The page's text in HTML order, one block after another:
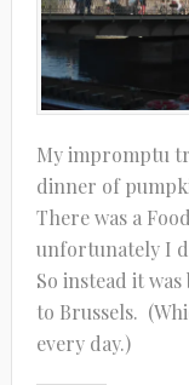
My impromptu
dinner of
There was a
unfortunately I
So instead it
to Brussels.
every day.)